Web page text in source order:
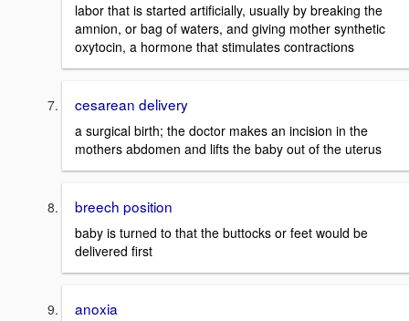
labor that is started artificially, usually by breaking the
amnion, or bag of waters, and giving mother synthetic
oxytocin, a hormone that stimulates contractions
cesarean delivery
a surgical birth; the doctor makes an incision in the
mothers abdomen and lifts the baby out of the uterus
breech position
baby is turned to that the buttocks or feet would be
delivered first
anoxia